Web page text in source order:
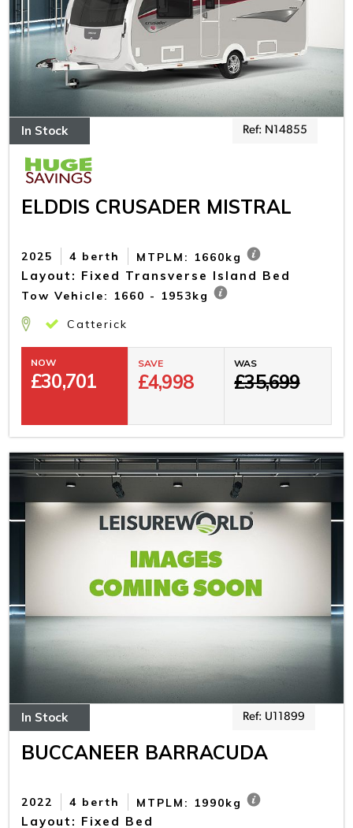
In Stock Ref: N14855
ELDDIS CRUSADER MISTRAL
4 berth
2025 MTPLM: 1660kg
Layout: Fixed Transverse Island Bed
Tow Vehicle: 1660 - 1953kg
Catterick
NOW
£30,701
SAVE
£4,998
WAS
£35,699
In Stock Ref: U11899
BUCCANEER BARRACUDA
4 berth
2022 MTPLM: 1990kg
Layout: Fixed Bed